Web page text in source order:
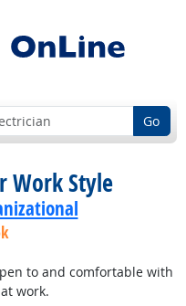
Go
Work Style
to and comfortable with
work.